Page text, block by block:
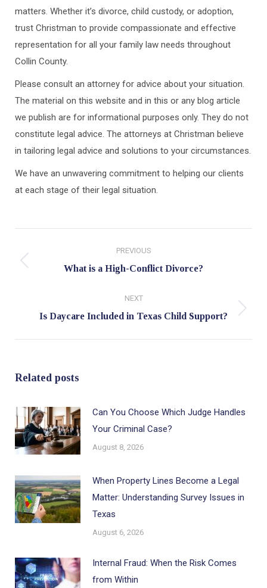
matters. Whether it’s divorce, child custody, or adoption,
trust Christman to provide compassionate and effective
representation for all your family law needs throughout
Collin County.
Please consult an attorney for advice about your situation.
The material on this website and in this or any blog article
we publish are for informational purposes only. They do not
constitute legal advice. The attorneys at Christman believe
in tailoring legal advice and solutions to your circumstances.
We have an unwavering commitment to helping our clients
at each stage of their legal situation.
navigation
PREVIOUS
Previous
What is a High-Conflict Divorce?
NEXT
Next
Is Daycare Included in Texas Child Support?
Related posts
Can You Choose Which Judge Handles
Your Criminal Case?
August 8, 2026
When Property Lines Become a Legal
Matter: Understanding Survey Issues in
Texas
August 6, 2026
Internal Fraud: When the Risk Comes
from Within